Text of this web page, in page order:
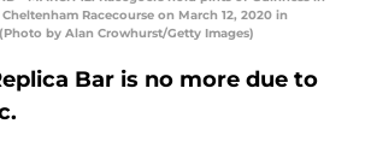
Racecourse on March 12, 2020 in
by Alan Crowhurst/Getty Images)
Bar is no more due to